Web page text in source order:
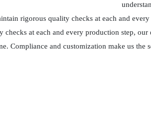
rigorous quality checks at each and
at each and every production step,
Compliance and customization make us the